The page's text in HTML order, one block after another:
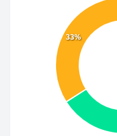
33%